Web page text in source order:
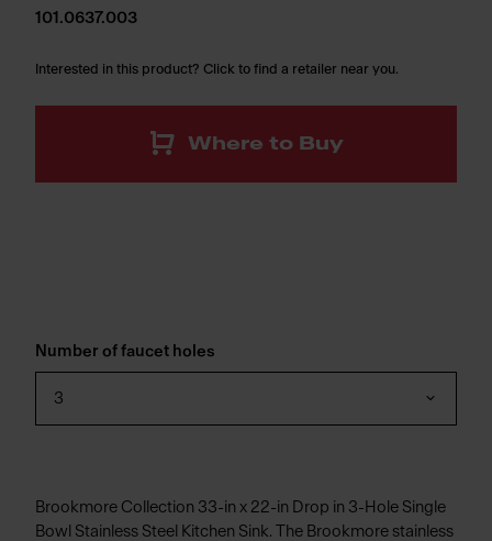
101.0637.003
Interested in this product? Click to find a retailer near you.
Where to Buy
Number of faucet holes
3
Brookmore Collection 33-in x 22-in Drop in 3-Hole Single
Bowl Stainless Steel Kitchen Sink. The Brookmore stainless